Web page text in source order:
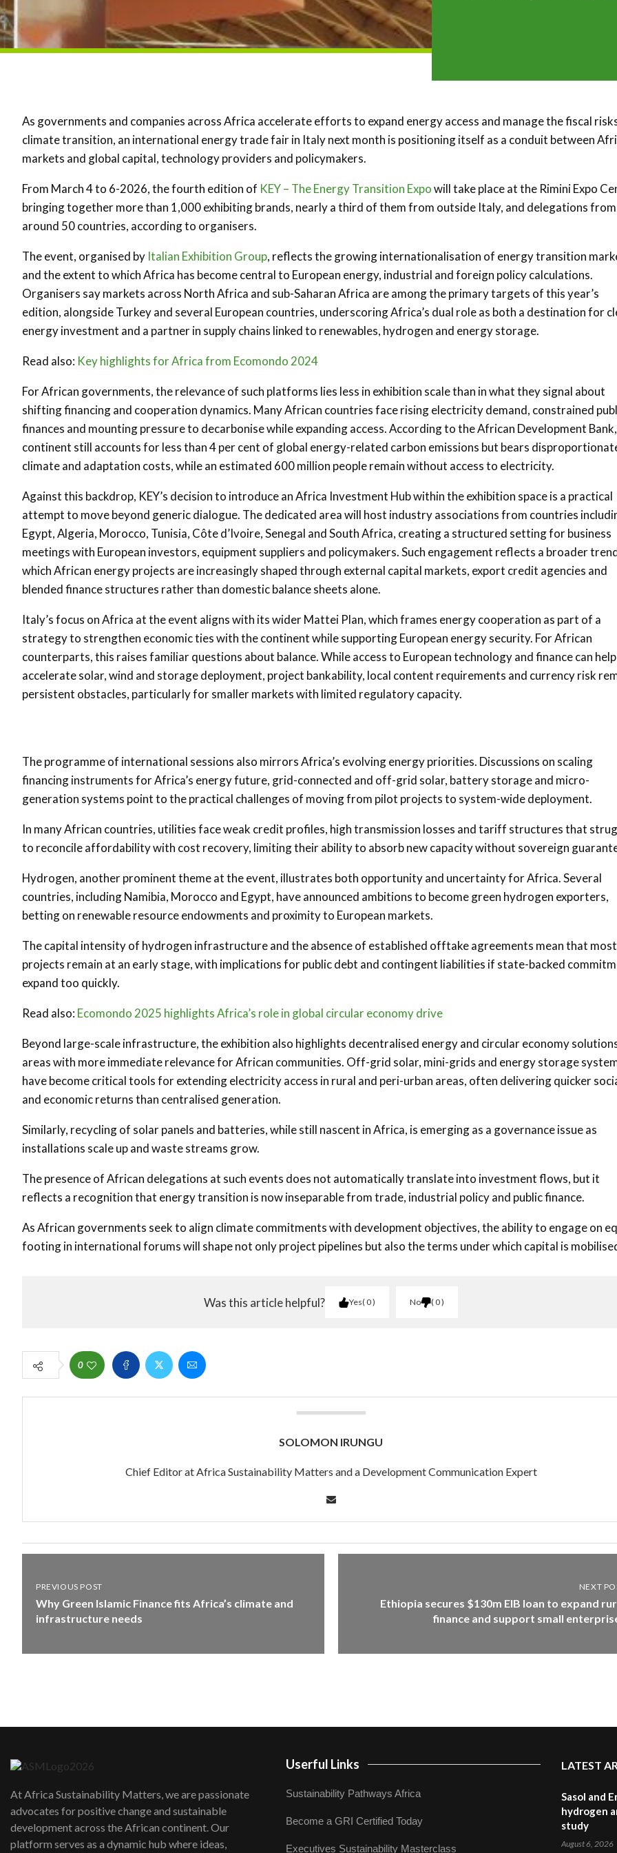
As governments and companies across Africa accelerate efforts to expand energy access and manage the fiscal
climate transition, an international energy trade fair in Italy next month is positioning itself as a conduit between
markets and global capital, technology providers and policymakers.
From March 4 to 6-2026, the fourth edition of KEY – The Energy Transition Expowill take place at the Rimini Expo
bringing together more than 1,000 exhibiting brands, nearly a third of them from outside Italy, and delegations from
around 50 countries, according to organisers.
The event, organised by Italian Exhibition Group, reflects the growing internationalisation of energy transition
and the extent to which Africa has become central to European energy, industrial and foreign policy calculations.
Organisers say markets across North Africa and sub-Saharan Africa are among the primary targets of this year’s
edition, alongside Turkey and several European countries, underscoring Africa’s dual role as both a destination for
energy investment and a partner in supply chains linked to renewables, hydrogen and energy storage.
Read also: Key highlights for Africa from Ecomondo 2024
For African governments, the relevance of such platforms lies less in exhibition scale than in what they signal about
shifting financing and cooperation dynamics. Many African countries face rising electricity demand, constrained
finances and mounting pressure to decarbonise while expanding access. According to the African Development
continent still accounts for less than 4 per cent of global energy-related carbon emissions but bears
climate and adaptation costs, while an estimated 600 million people remain without access to electricity.
Against this backdrop, KEY’s decision to introduce an Africa Investment Hub within the exhibition space is a practical
attempt to move beyond generic dialogue. The dedicated area will host industry associations from countries
Egypt, Algeria, Morocco, Tunisia, Côte d’Ivoire, Senegal and South Africa, creating a structured setting for business
meetings with European investors, equipment suppliers and policymakers. Such engagement reflects a broader
which African energy projects are increasingly shaped through external capital markets, export credit agencies and
blended finance structures rather than domestic balance sheets alone.
Italy’s focus on Africa at the event aligns with its wider Mattei Plan, which frames energy cooperation as part of a
strategy to strengthen economic ties with the continent while supporting European energy security. For African
counterparts, this raises familiar questions about balance. While access to European technology and finance can help
accelerate solar, wind and storage deployment, project bankability, local content requirements and currency risk
persistent obstacles, particularly for smaller markets with limited regulatory capacity.
The programme of international sessions also mirrors Africa’s evolving energy priorities. Discussions on scaling
financing instruments for Africa’s energy future, grid-connected and off-grid solar, battery storage and micro-
generation systems point to the practical challenges of moving from pilot projects to system-wide deployment.
In many African countries, utilities face weak credit profiles, high transmission losses and tariff structures that
to reconcile affordability with cost recovery, limiting their ability to absorb new capacity without sovereign
Hydrogen, another prominent theme at the event, illustrates both opportunity and uncertainty for Africa. Several
countries, including Namibia, Morocco and Egypt, have announced ambitions to become green hydrogen exporters,
betting on renewable resource endowments and proximity to European markets.
The capital intensity of hydrogen infrastructure and the absence of established offtake agreements mean that most
projects remain at an early stage, with implications for public debt and contingent liabilities if state-backed
expand too quickly.
Read also: Ecomondo 2025 highlights Africa’s role in global circular economy drive
Beyond large-scale infrastructure, the exhibition also highlights decentralised energy and circular economy
areas with more immediate relevance for African communities. Off-grid solar, mini-grids and energy storage
have become critical tools for extending electricity access in rural and peri-urban areas, often delivering quicker
and economic returns than centralised generation.
Similarly, recycling of solar panels and batteries, while still nascent in Africa, is emerging as a governance issue as
installations scale up and waste streams grow.
The presence of African delegations at such events does not automatically translate into investment flows, but it
reflects a recognition that energy transition is now inseparable from trade, industrial policy and public finance.
As African governments seek to align climate commitments with development objectives, the ability to engage on
footing in international forums will shape not only project pipelines but also the terms under which capital is
Was this article helpful? Yes 0 No 0
0
SOLOMON IRUNGU
Chief Editor at Africa Sustainability Matters and a Development Communication Expert
PREVIOUS POST
Why Green Islamic Finance fits Africa’s climate and
infrastructure needs
NEXT
Ethiopia secures $130m EIB loan to expand
finance and support small
At Africa Sustainability Matters, we are passionate
advocates for positive change and sustainable
development across the African continent. Our
platform serves as a dynamic hub where ideas,
Userful Links
Sustainability Pathways Africa
Become a GRI Certified Today
Executives Sustainability Masterclass
LATEST
Sasol and
hydrogen
study
August 6, 2026